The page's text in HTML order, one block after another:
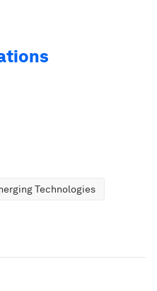
Technologies